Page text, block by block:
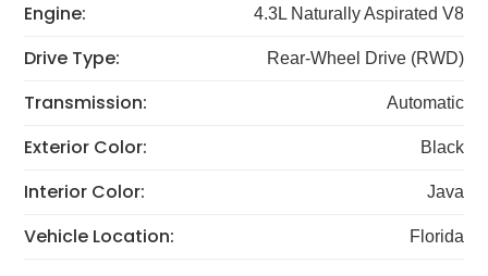
Engine: 4.3L Naturally Aspirated V8
Drive Type: Rear-Wheel Drive (RWD)
Transmission: Automatic
Exterior Color: Black
Interior Color: Java
Vehicle Location: Florida